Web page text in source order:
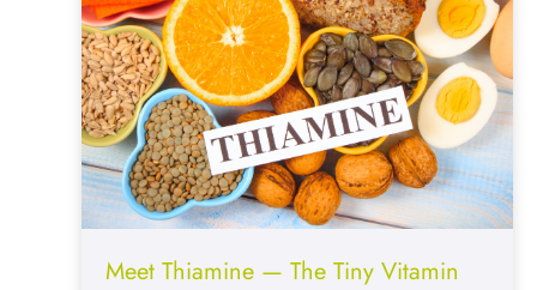
LIFE
WITH
BIOIDENTICAL
HORMONE
OPTIMIZATION
Meet Thiamine — The Tiny Vitamin